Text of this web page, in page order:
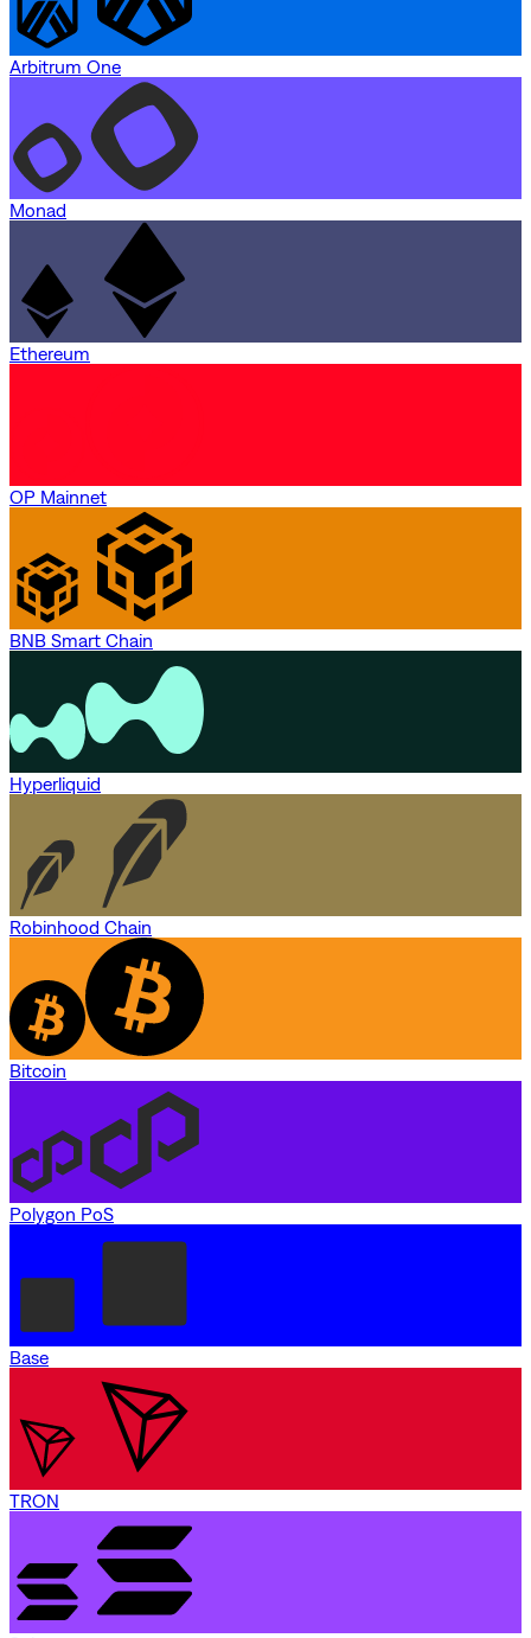
Arbitrum One
Monad
Ethereum
OP Mainnet
BNB Smart Chain
Hyperliquid
Robinhood Chain
Bitcoin
Polygon PoS
Base
TRON